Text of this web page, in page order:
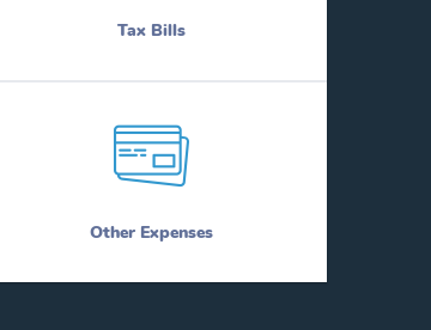
Tax Bills
Other Expenses